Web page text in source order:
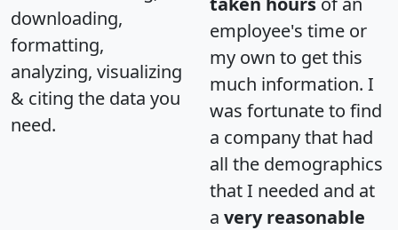
downloading,
formatting,
analyzing, visualizing
& citing the data you
need.
employee's time or
my own to get this
much information. I
was fortunate to find
a company that had
all the demographics
that I needed and at
a very reasonable